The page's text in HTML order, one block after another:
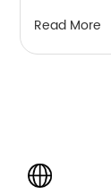
Read More